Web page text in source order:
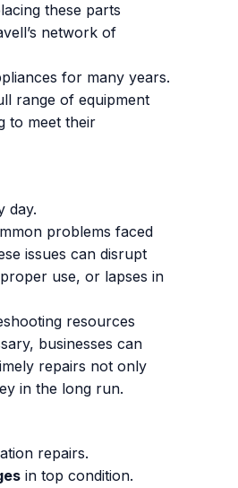
these parts
network of
for many years.
range of equipment
to meet their
day.
problems faced
issues can disrupt
use, or lapses in
resources
businesses can
repairs not only
in the long run.
repairs.
in top condition.